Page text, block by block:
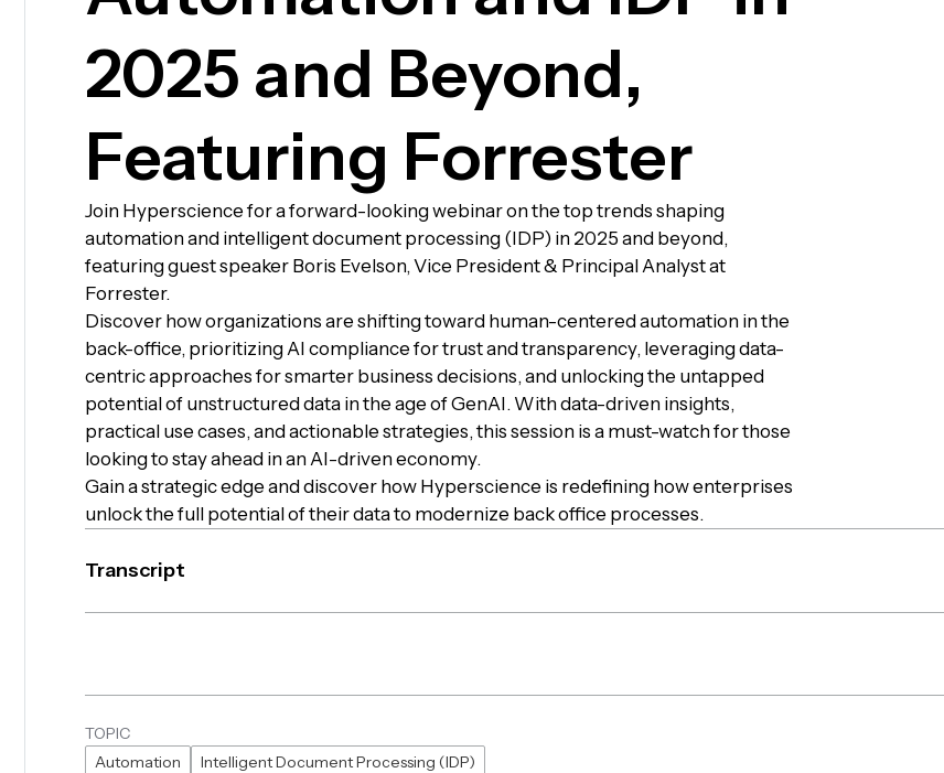
2025 and Beyond,
Featuring Forrester
Join Hyperscience for a forward-looking webinar on the top trends shaping
automation and intelligent document processing (IDP) in 2025 and beyond,
featuring guest speaker Boris Evelson, Vice President & Principal Analyst at
Forrester.
Discover how organizations are shifting toward human-centered automation in the
back-office, prioritizing AI compliance for trust and transparency, leveraging data-
centric approaches for smarter business decisions, and unlocking the untapped
potential of unstructured data in the age of GenAI. With data-driven insights,
practical use cases, and actionable strategies, this session is a must-watch for those
looking to stay ahead in an AI-driven economy.
Gain a strategic edge and discover how Hyperscience is redefining how enterprises
unlock the full potential of their data to modernize back office processes.
Transcript
TOPIC
Automation
Intelligent Document Processing (IDP)